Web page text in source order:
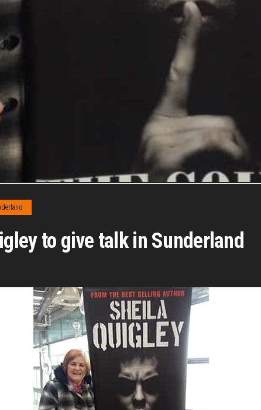
to give talk in Sunderland